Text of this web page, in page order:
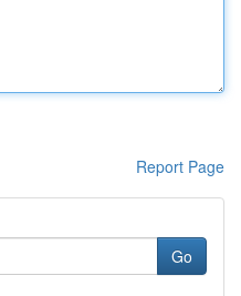
Report Page
Go